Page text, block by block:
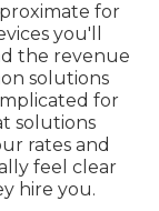
for
you'll
the revenue
solutions
for
solutions
rates and
feel clear
hire you.